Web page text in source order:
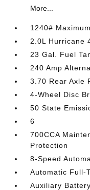
More...
1240#
2.0L Hurricane
23 Gal. Fuel
240 Amp
3.70 Rear Axle
4-Wheel Disc
50 State
6
700CCA
Protection
8-Speed
Automatic Full-
Auxiliary Battery